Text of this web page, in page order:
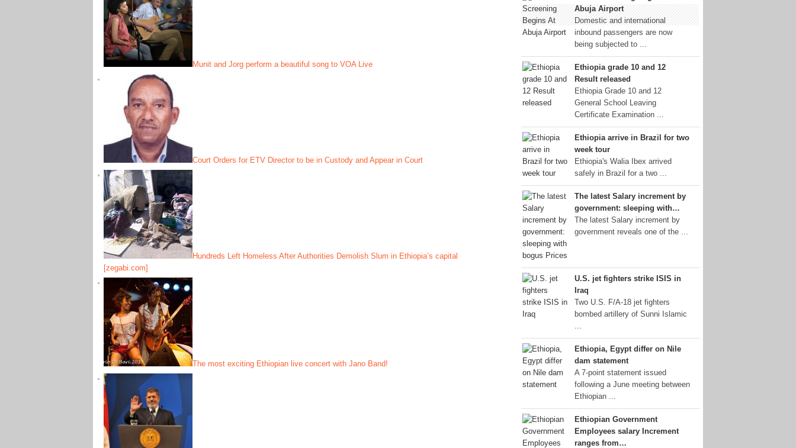
Munit and Jorg perform a beautiful song to VOA Live
Court Orders for ETV Director to be in Custody and Appear in Court
Hundreds Left Homeless After Authorities Demolish Slum in Ethiopia’s capital
[zegabi.com]
The most exciting Ethiopian live concert with Jano Band!
Abuja Airport
Domestic and international
inbound passengers are now
being subjected to ...
Ethiopia grade 10 and 12
Result released
Ethiopia Grade 10 and 12
General School Leaving
Certificate Examination ...
Ethiopia arrive in Brazil for two
week tour
Ethiopia's Walia Ibex arrived
safely in Brazil for a two ...
The latest Salary increment by
government: sleeping with…
The latest Salary increment by
government reveals one of the ...
U.S. jet fighters strike ISIS in
Iraq
Two U.S. F/A-18 jet fighters
bombed artillery of Sunni Islamic
...
Ethiopia, Egypt differ on Nile
dam statement
A 7-point statement issued
following a June meeting between
Ethiopian ...
Ethiopian Government
Employees salary Increment
ranges from…